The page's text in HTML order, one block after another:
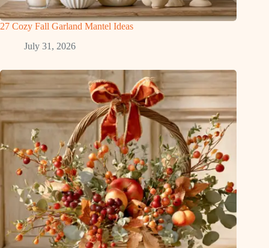
27 Cozy Fall Garland Mantel Ideas
July 31, 2026